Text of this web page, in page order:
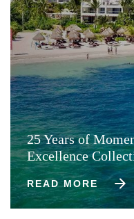
25 Years of
Excellence
READ MORE